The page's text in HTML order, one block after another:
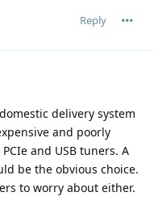
Reply
delivery system
and poorly
and USB tuners. A
be the obvious choice.
to worry about either.